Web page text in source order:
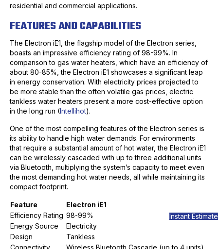
residential and commercial applications.
FEATURES AND CAPABILITIES
The Electron iE1, the flagship model of the Electron series,
boasts an impressive efficiency rating of 98-99%. In
comparison to gas water heaters, which have an efficiency of
about 80-85%, the Electron iE1 showcases a significant leap
in energy conservation. With electricity prices projected to
be more stable than the often volatile gas prices, electric
tankless water heaters present a more cost-effective option
in the long run (Intellihot).
One of the most compelling features of the Electron series is
its ability to handle high water demands. For environments
that require a substantial amount of hot water, the Electron iE1
can be wirelessly cascaded with up to three additional units
via Bluetooth, multiplying the system’s capacity to meet even
the most demanding hot water needs, all while maintaining its
compact footprint.
Feature
Electron iE1
Efficiency Rating 98-99%
Energy Source
Electricity
Design
Tankless
Instant Estimate